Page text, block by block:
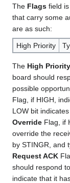
The Flags field
that carry some
are as such:
High Priority
The High Priority
board should
possible
Flag, if HIGH,
LOW bit
Override Flag, if
override the
by STINGR, and
Request ACK
should respond
indicate that it